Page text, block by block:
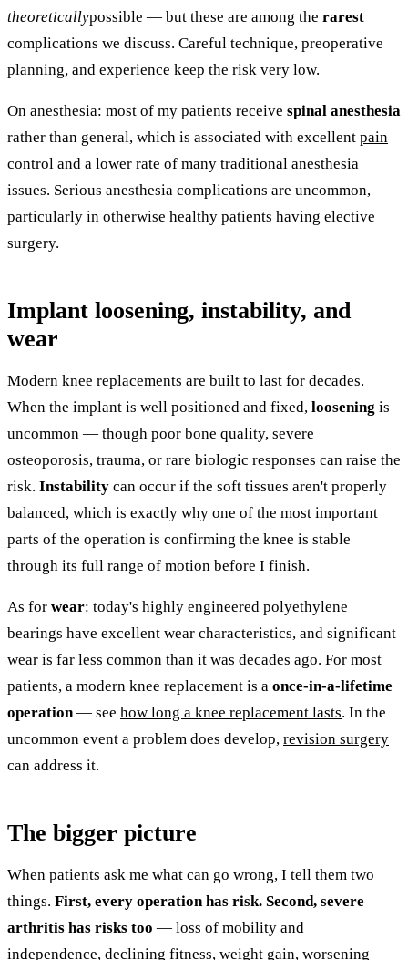
theoreticallypossible — but these are among the rarest
complications we discuss. Careful technique, preoperative
planning, and experience keep the risk very low.
On anesthesia: most of my patients receive spinal anesthesia
rather than general, which is associated with excellent pain
control and a lower rate of many traditional anesthesia
issues. Serious anesthesia complications are uncommon,
particularly in otherwise healthy patients having elective
surgery.
Implant loosening, instability, and
wear
Modern knee replacements are built to last for decades.
When the implant is well positioned and fixed, loosening is
uncommon — though poor bone quality, severe
osteoporosis, trauma, or rare biologic responses can raise the
risk. Instability can occur if the soft tissues aren't properly
balanced, which is exactly why one of the most important
parts of the operation is confirming the knee is stable
through its full range of motion before I finish.
As for wear: today's highly engineered polyethylene
bearings have excellent wear characteristics, and significant
wear is far less common than it was decades ago. For most
patients, a modern knee replacement is a once-in-a-lifetime
operation — see how long a knee replacement lasts. In the
uncommon event a problem does develop, revision surgery
can address it.
The bigger picture
When patients ask me what can go wrong, I tell them two
things. First, every operation has risk. Second, severe
arthritis has risks too — loss of mobility and
independence, declining fitness, weight gain, worsening